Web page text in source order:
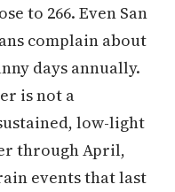
to 266. Even San
complain about
days annually.
is not a
low-light
through April,
events that last